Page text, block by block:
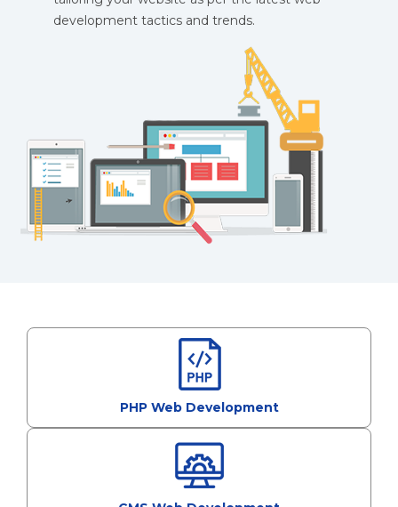
development tactics and trends.
PHP Web Development